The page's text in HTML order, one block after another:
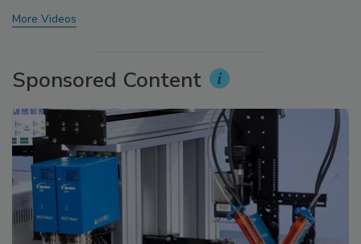
More Videos
Sponsored Content